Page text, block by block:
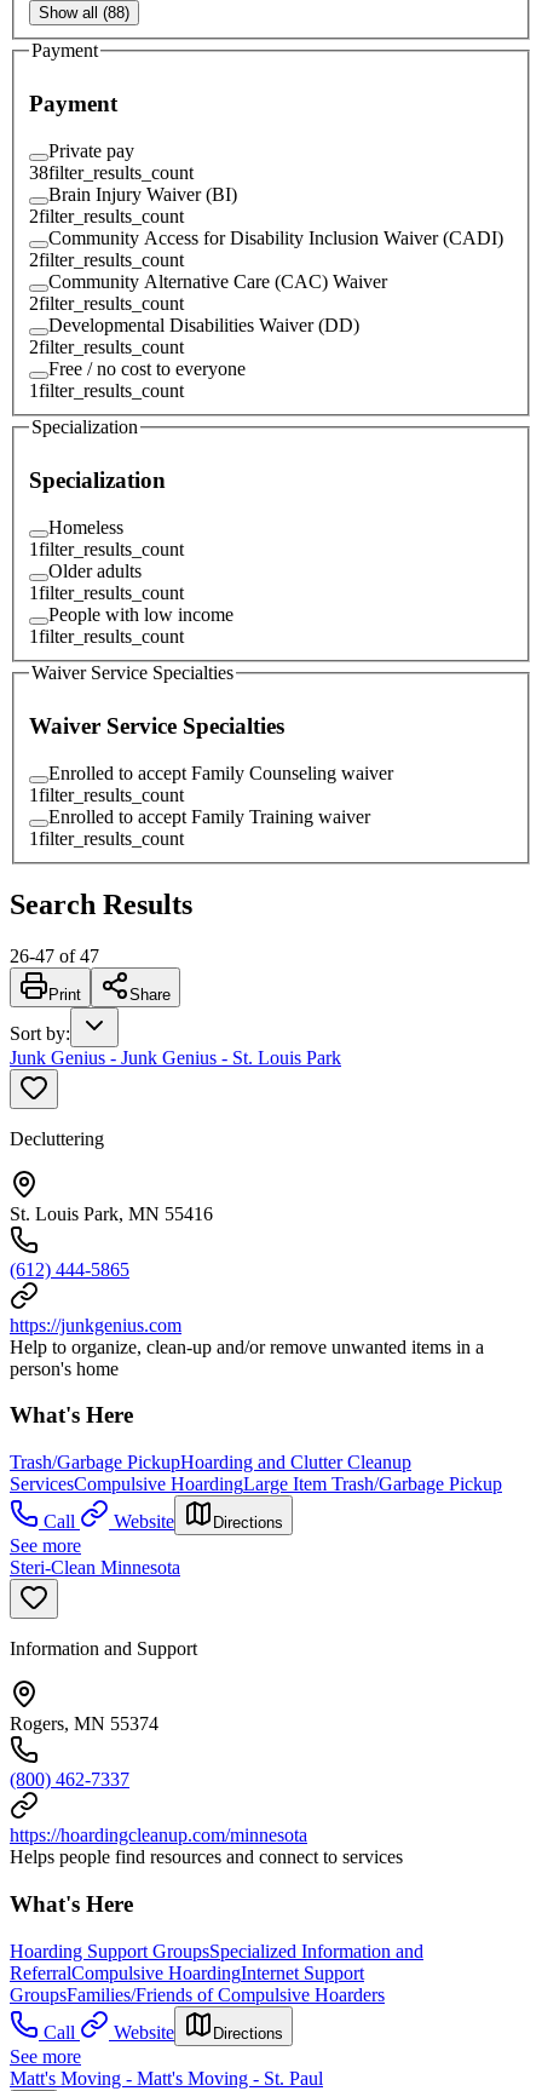
Show all (88)
Payment
Payment
Private pay
38filter_results_count
Brain Injury Waiver (BI)
2filter_results_count
Community Access for Disability Inclusion Waiver (CADI)
2filter_results_count
Community Alternative Care (CAC) Waiver
2filter_results_count
Developmental Disabilities Waiver (DD)
2filter_results_count
Free / no cost to everyone
1filter_results_count
Specialization
Specialization
Homeless
1filter_results_count
Older adults
1filter_results_count
People with low income
1filter_results_count
Waiver Service Specialties
Waiver Service Specialties
Enrolled to accept Family Counseling waiver
1filter_results_count
Enrolled to accept Family Training waiver
1filter_results_count
Search Results
26-47 of 47
Print Share
Sort by:
Junk Genius - Junk Genius - St. Louis Park
Decluttering
St. Louis Park, MN 55416
(612) 444-5865
https://junkgenius.com
Help to organize, clean-up and/or remove unwanted items in a
person's home
What's Here
Trash/Garbage PickupHoarding and Clutter Cleanup
ServicesCompulsive HoardingLarge Item Trash/Garbage Pickup
Call
Website Directions
See more
Steri-Clean Minnesota
Information and Support
Rogers, MN 55374
(800) 462-7337
https://hoardingcleanup.com/minnesota
Helps people find resources and connect to services
What's Here
Hoarding Support GroupsSpecialized Information and
ReferralCompulsive HoardingInternet Support
GroupsFamilies/Friends of Compulsive Hoarders
Call
Website Directions
See more
Matt's Moving - Matt's Moving - St. Paul